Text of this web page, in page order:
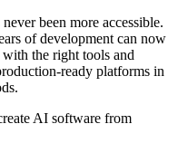
been more accessible.
of development can now
the right tools and
ready platforms in
AI software from